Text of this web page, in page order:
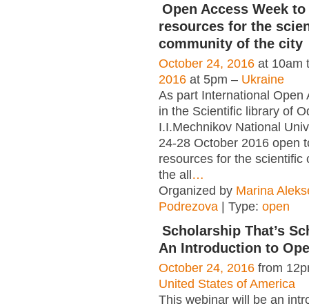
Open Access Week
resources for the
community of the city
October 24, 2016 at 10am
2016 at 5pm – Ukraine
As part International Open
in the Scientific library of
I.I.Mechnikov National
24-28 October 2016 open
resources for the scientific
the all…
Organized by Marina
Podrezova | Type: open
Scholarship That’s
An Introduction to
October 24, 2016 from
United States of America
This webinar will be an